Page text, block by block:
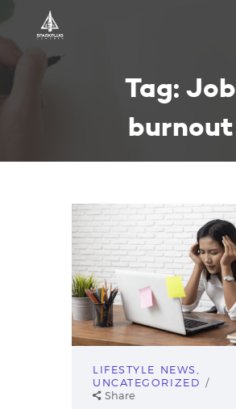
Tag: Job
burnout
ABOUT US
APPOINTMENT
BLOGS
LIFESTYLE NEWS
UNCATEGORIZED
Share